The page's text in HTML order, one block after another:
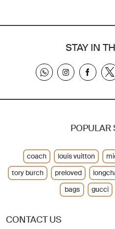
STAY IN
CONTACT US
POPULAR
coach louis vuitton
tory burch
preloved
bags
gucci